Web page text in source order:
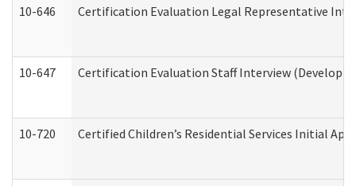
10-646 Certification Evaluation Legal Representative
10-647 Certification Evaluation Staff Interview
10-720 Certified Children’s Residential Services Initial